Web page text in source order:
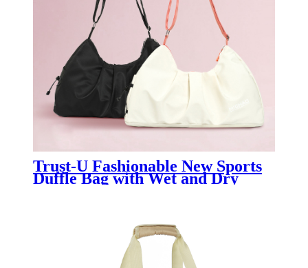
Trust-U Fashionable New Sports
Duffle Bag with Wet and Dry
Separation, Pleated Design, Large